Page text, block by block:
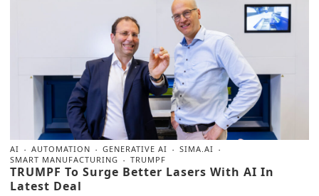
AI AUTOMATION GENERATIVE AI
SIMA.AI
SMART MANUFACTURING
TRUMPF
TRUMPF To Surge Better Lasers With AI In
Latest Deal